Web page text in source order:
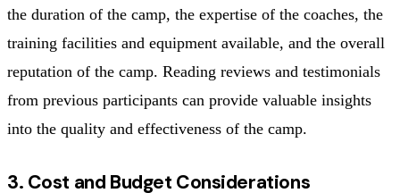
the duration of the camp, the expertise of the coaches, the
training facilities and equipment available, and the overall
reputation of the camp. Reading reviews and testimonials
from previous participants can provide valuable insights
into the quality and effectiveness of the camp.
3. Cost and Budget Considerations